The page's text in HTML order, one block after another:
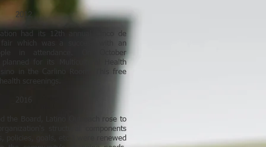
2012
had its 12th annual Cinco de
fair which was a success with an
in attendance. On October
for its Multicultural Health
in the Carlino Room. This free
screenings.
the Board, Latino Outreach rose to
structural components
policies, goals, etc.) were renewed